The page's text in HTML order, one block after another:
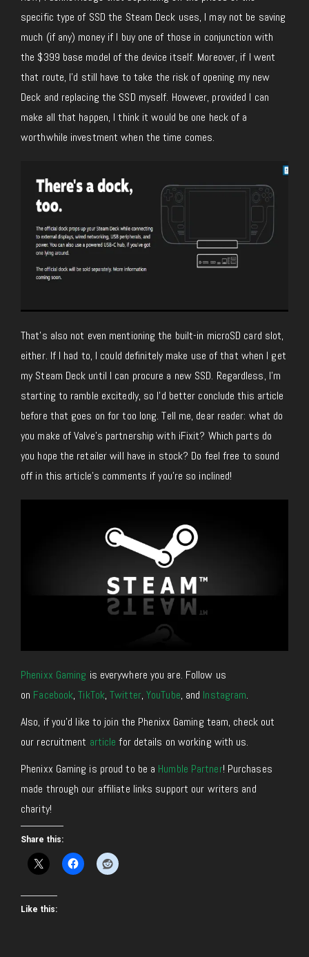
specific type of SSD the Steam Deck uses, I may not be saving
much (if any) money if I buy one of those in conjunction with
the $399 base model of the device itself. Moreover, if I went
that route, I’d still have to take the risk of opening my new
Deck and replacing the SSD myself. However, provided I can
make all that happen, I think it would be one heck of a
worthwhile investment when the time comes.
That’s also not even mentioning the built-in microSD card slot,
either. If I had to, I could definitely make use of that when I get
my Steam Deck until I can procure a new SSD. Regardless, I’m
starting to ramble excitedly, so I’d better conclude this article
before that goes on for too long. Tell me, dear reader: what do
you make of Valve’s partnership with iFixit? Which parts do
you hope the retailer will have in stock? Do feel free to sound
off in this article’s comments if you’re so inclined!
Phenixx Gaming is everywhere you are. Follow us
on Facebook,TikTok,Twitter,YouTube, and Instagram.
Also, if you’d like to join the Phenixx Gaming team, check out
our recruitment article for details on working with us.
Phenixx Gaming is proud to be a Humble Partner! Purchases
made through our affiliate links support our writers and
charity!
Share this:
Like this: